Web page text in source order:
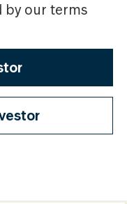
by our terms